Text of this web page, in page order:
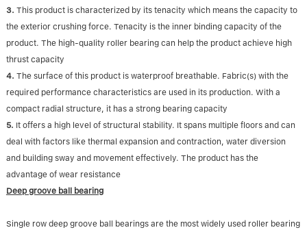
3. This product is characterized by its tenacity which means the capacity to
the exterior crushing force. Tenacity is the inner binding capacity of the
product. The high-quality roller bearing can help the product achieve high
thrust capacity
4. The surface of this product is waterproof breathable. Fabric(s) with the
required performance characteristics are used in its production. With a
compact radial structure, it has a strong bearing capacity
5. It offers a high level of structural stability. It spans multiple floors and can
deal with factors like thermal expansion and contraction, water diversion
and building sway and movement effectively. The product has the
advantage of wear resistance
Deep groove ball bearing
Single row deep groove ball bearings are the most widely used roller bearing